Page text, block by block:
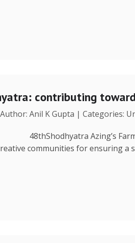
contributing
Anil K Gupta | Categories:
Azing’s Farm
communities for ensuring